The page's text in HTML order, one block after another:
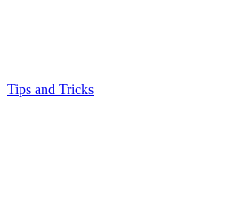
Tips and Tricks